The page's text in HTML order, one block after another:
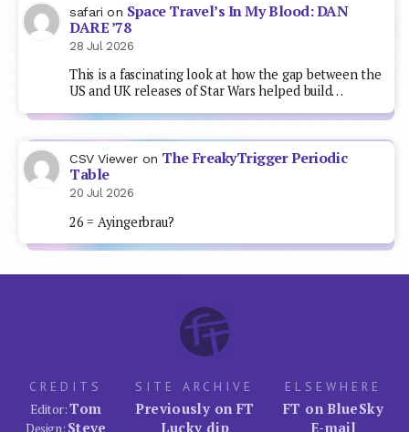
safari on Space Travel’s In My Blood: DAN
DARE ’78
28 Jul 2026
This is a fascinating look at how the gap between the
US and UK releases of Star Wars helped build…
CSV Viewer on The FreakyTrigger Periodic
Table
20 Jul 2026
26 = Ayingerbrau?
CREDITS
Editor:Tom
Design: Steve
SITE ARCHIVE
Previously on FT
Lucky dip
ELSEWHERE
FT on BlueSky
E-mail